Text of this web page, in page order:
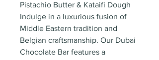
Pistachio Butter & Kataifi Dough
Indulge in a luxurious fusion of
Middle Eastern tradition and
Belgian craftsmanship. Our Dubai
Chocolate Bar features a